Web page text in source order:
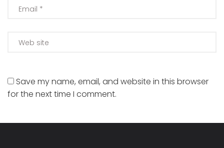
Save my name, email, and website in this browser
for the next time I comment.